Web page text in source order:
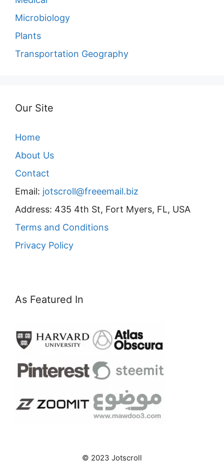
Microbiology
Plants
Transportation Geography
Our Site
Home
About Us
Contact
Email: jotscroll@freeemail.biz
Address: 435 4th St, Fort Myers, FL, USA
Terms and Conditions
Privacy Policy
As Featured In
© 2023 Jotscroll